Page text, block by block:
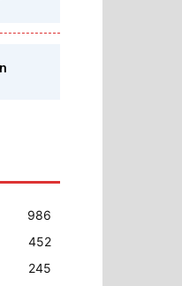
986
452
245